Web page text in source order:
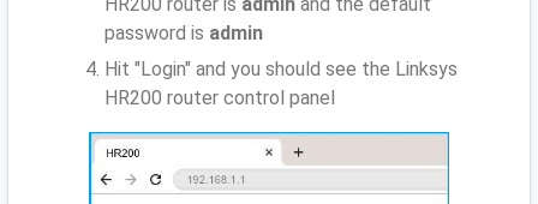
password is admin
Hit "Login" and you should see the Linksys
HR200 router control panel